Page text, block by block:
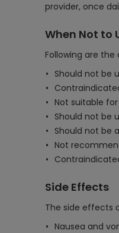
provider, once
When Not to
Following are
Should not be
Not suitable
Should not be
Should not be
Not
Side Effects
The side effects
Nausea and